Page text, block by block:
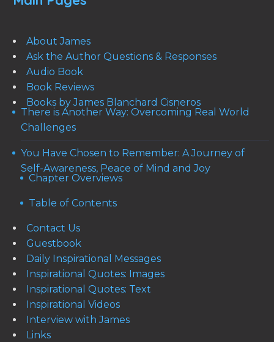
About James
Ask the Author Questions & Responses
Audio Book
Book Reviews
Books by James Blanchard Cisneros
There is Another Way: Overcoming Real World
Challenges
You Have Chosen to Remember: A Journey of
Self-Awareness, Peace of Mind and Joy
Chapter Overviews
Table of Contents
Contact Us
Guestbook
Daily Inspirational Messages
Inspirational Quotes: Images
Inspirational Quotes: Text
Inspirational Videos
Interview with James
Links